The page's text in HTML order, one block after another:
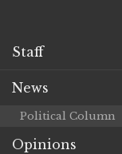
Staff
News
Political Column
Opinions